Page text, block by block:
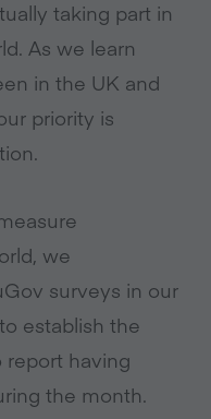
taking part in
As we learn
in the UK and
priority is
we
surveys in our
establish the
having
the month.